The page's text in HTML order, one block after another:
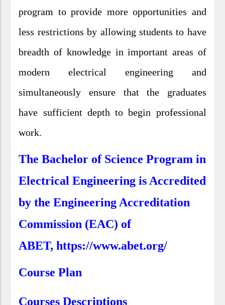
program to provide more opportunities and
less restrictions by allowing students to have
breadth of knowledge in important areas of
modern electrical engineering and
simultaneously ensure that the graduates
have sufficient depth to begin professional
work.
The Bachelor of Science Program in
Electrical Engineering is Accredited
by the Engineering Accreditation
Commission (EAC) of
ABET, https://www.abet.org/
Course Plan
Courses Descriptions